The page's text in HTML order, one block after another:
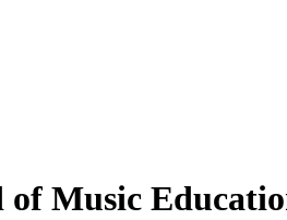
Music